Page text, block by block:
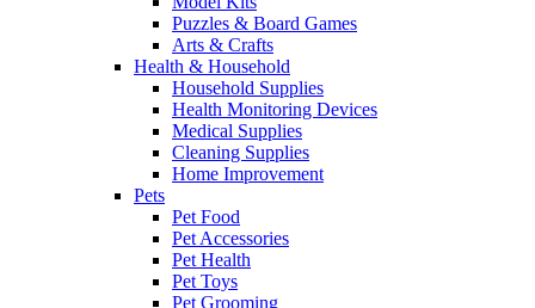
Puzzles & Board Games
Arts & Crafts
Health & Household
Household Supplies
Health Monitoring Devices
Medical Supplies
Cleaning Supplies
Home Improvement
Pets
Pet Food
Pet Accessories
Pet Health
Pet Toys
Pet Grooming